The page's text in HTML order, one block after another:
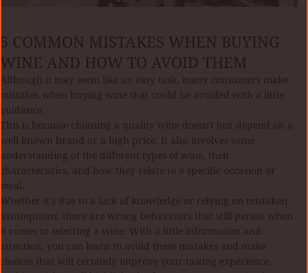
5 COMMON MISTAKES WHEN BUYING
WINE AND HOW TO AVOID THEM
Although it may seem like an easy task, many consumers make
mistakes when buying wine that could be avoided with a little
guidance.
This is because choosing a quality wine doesn't just depend on a
well-known brand or a high price. It also involves some
understanding of the different types of wine, their
characteristics, and how they relate to a specific occasion or
meal.
Whether it's due to a lack of knowledge or relying on mistaken
assumptions, there are wrong behaviours that still persist when
it comes to selecting a wine. With a little information and
attention, you can learn to avoid these mistakes and make
choices that will certainly improve your tasting experience.